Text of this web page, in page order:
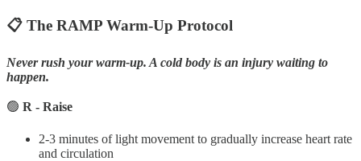
📋 The RAMP Warm-Up Protocol
Never rush your warm-up. A cold body is an injury waiting to
happen.
🟢 R - Raise
2-3 minutes of light movement to gradually increase heart rate
and circulation